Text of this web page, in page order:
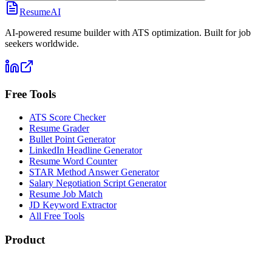
ResumeAI
AI-powered resume builder with ATS optimization. Built for job
seekers worldwide.
Free Tools
ATS Score Checker
Resume Grader
Bullet Point Generator
LinkedIn Headline Generator
Resume Word Counter
STAR Method Answer Generator
Salary Negotiation Script Generator
Resume Job Match
JD Keyword Extractor
All Free Tools
Product